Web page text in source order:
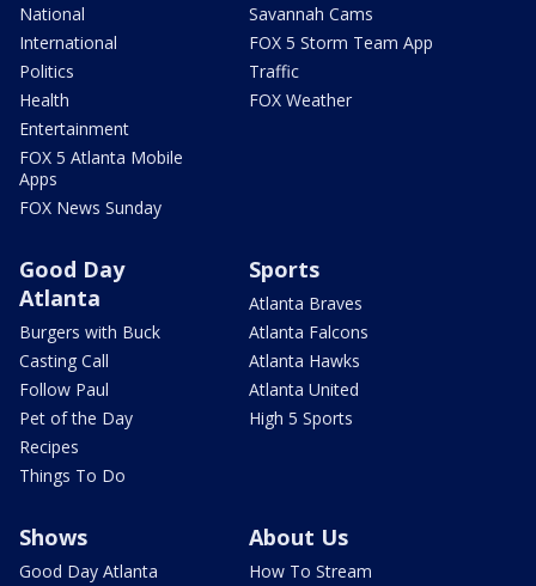
National
International
Politics
Health
Entertainment
FOX 5 Atlanta Mobile
Apps
FOX News Sunday
Savannah Cams
FOX 5 Storm Team App
Traffic
FOX Weather
Good Day
Atlanta
Burgers with Buck
Casting Call
Follow Paul
Pet of the Day
Recipes
Things To Do
Sports
Atlanta Braves
Atlanta Falcons
Atlanta Hawks
Atlanta United
High 5 Sports
Shows
Good Day Atlanta
About Us
How To Stream